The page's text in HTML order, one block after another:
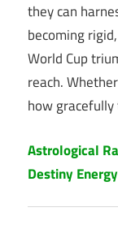
they can
becoming
World Cup
reach.
how
Astrological
Destiny Energy